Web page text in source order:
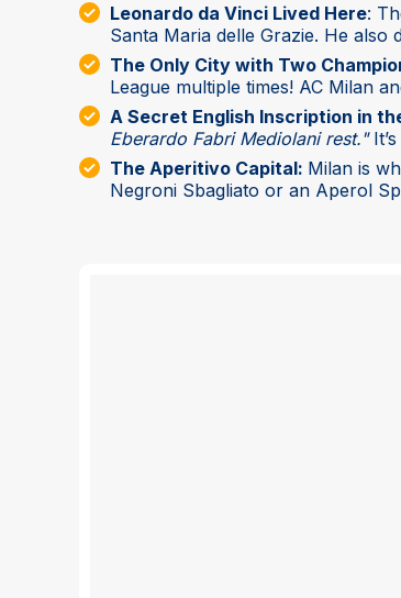
Leonardo da Vinci Lived Here:
Santa Maria delle Grazie. He also
The Only City with Two
League multiple times! AC Milan
A Secret English Inscription in
Eberardo Fabri Mediolani rest."
The Aperitivo Capital: Milan is
Negroni Sbagliato or an Aperol